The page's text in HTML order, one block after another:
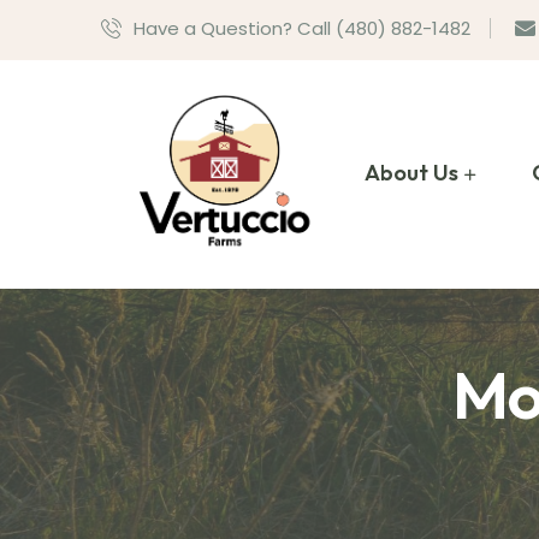
Have a Question? Call (480) 882-1482
About Us